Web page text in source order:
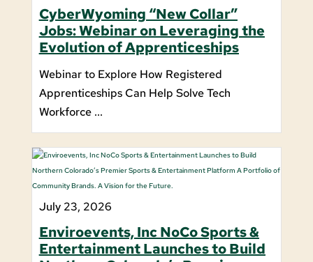
CyberWyoming “New Collar”
Jobs: Webinar on Leveraging the
Evolution of Apprenticeships
Webinar to Explore How Registered
Apprenticeships Can Help Solve Tech
Workforce ...
July 23, 2026
Enviroevents, Inc NoCo Sports &
Entertainment Launches to Build